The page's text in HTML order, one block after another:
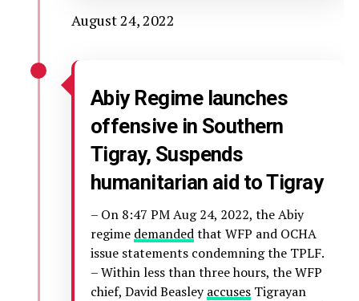
August 24, 2022
Abiy Regime launches
offensive in Southern
Tigray, Suspends
humanitarian aid to Tigray
– On 8:47 PM Aug 24, 2022, the Abiy
regime demandedthat WFP and OCHA
issue statements condemning the TPLF.
– Within less than three hours, the WFP
chief, David BeasleyaccusesTigrayan